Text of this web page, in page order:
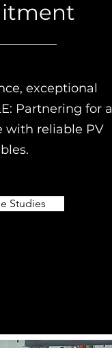
exceptional
Partnering for a
with reliable PV
Studies